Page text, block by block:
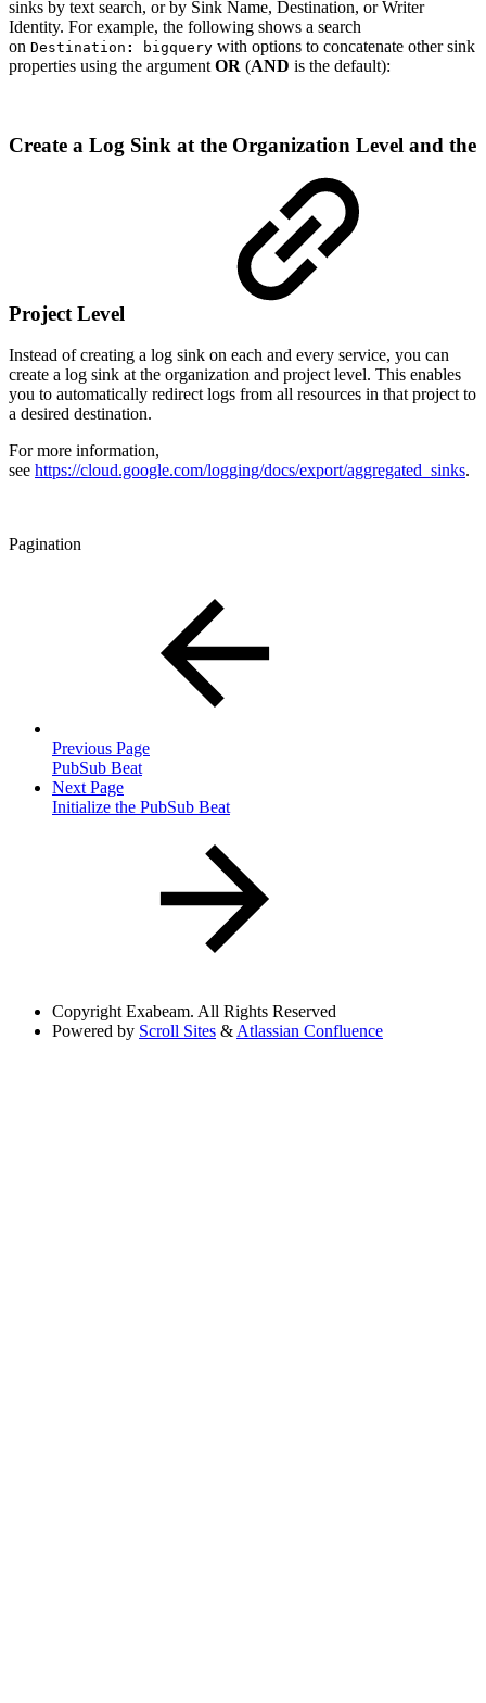
sinks by text search, or by Sink Name, Destination, or Writer
Identity. For example, the following shows a search
on Destination : bigquery with options to concatenate other sink
properties using the argument OR (AND is the default):
Create a Log Sink at the Organization Level and the
Project Level
Instead of creating a log sink on each and every service, you can
create a log sink at the organization and project level. This enables
you to automatically redirect logs from all resources in that project to
a desired destination.
For more information,
see https://cloud.google.com/logging/docs/export/aggregated_sinks.
Pagination
Previous Page
PubSub Beat
Next Page
Initialize the PubSub Beat
Copyright Exabeam. All Rights Reserved
Powered by Scroll Sites &Atlassian Confluence